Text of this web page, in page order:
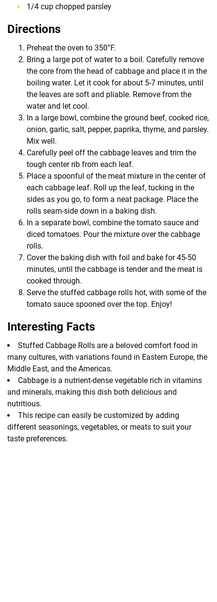
1/4 cup chopped parsley
Directions
Preheat the oven to 350°F.
Bring a large pot of water to a boil. Carefully remove
the core from the head of cabbage and place it in the
boiling water. Let it cook for about 5-7 minutes, until
the leaves are soft and pliable. Remove from the
water and let cool.
In a large bowl, combine the ground beef, cooked rice,
onion, garlic, salt, pepper, paprika, thyme, and parsley.
Mix well.
Carefully peel off the cabbage leaves and trim the
tough center rib from each leaf.
Place a spoonful of the meat mixture in the center of
each cabbage leaf. Roll up the leaf, tucking in the
sides as you go, to form a neat package. Place the
rolls seam-side down in a baking dish.
In a separate bowl, combine the tomato sauce and
diced tomatoes. Pour the mixture over the cabbage
rolls.
Cover the baking dish with foil and bake for 45-50
minutes, until the cabbage is tender and the meat is
cooked through.
Serve the stuffed cabbage rolls hot, with some of the
tomato sauce spooned over the top. Enjoy!
Interesting Facts
Stuffed Cabbage Rolls are a beloved comfort food in
many cultures, with variations found in Eastern Europe, the
Middle East, and the Americas.
Cabbage is a nutrient-dense vegetable rich in vitamins
and minerals, making this dish both delicious and
nutritious.
This recipe can easily be customized by adding
different seasonings, vegetables, or meats to suit your
taste preferences.